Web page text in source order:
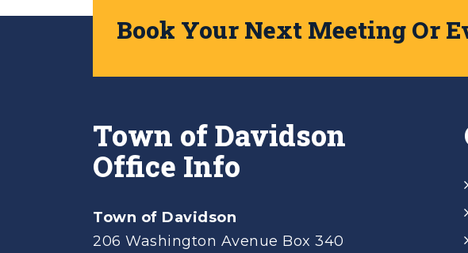
Book Your Next Meeting Or
Town of Davidson
Office Info
Town of Davidson
206 Washington Avenue Box 340